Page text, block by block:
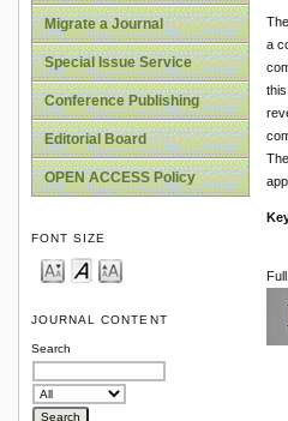
Migrate a Journal
Special Issue Service
Conference Publishing
Editorial Board
OPEN ACCESS Policy
FONT SIZE
JOURNAL CONTENT
Search
a